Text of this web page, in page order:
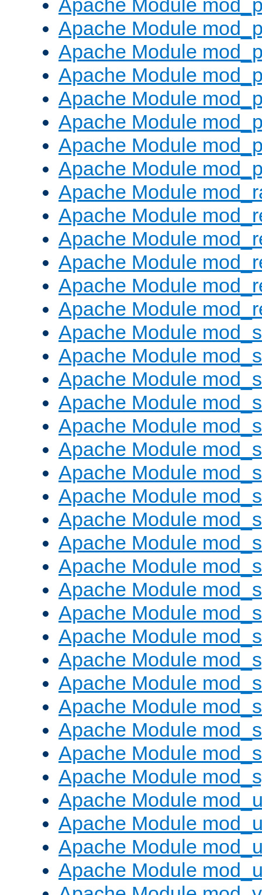
Apache Module
Apache Module
Apache Module
Apache Module
Apache Module
Apache Module
Apache Module
Apache Module
Apache Module
Apache Module
Apache Module
Apache Module
Apache Module
Apache Module
Apache Module
Apache Module
Apache Module
Apache Module
Apache Module
Apache Module
Apache Module
Apache Module
Apache Module
Apache Module
Apache Module
Apache Module
Apache Module
Apache Module
Apache Module
Apache Module
Apache Module
Apache Module
Apache Module
Apache Module
Apache Module
Apache Module
Apache Module
Apache Module